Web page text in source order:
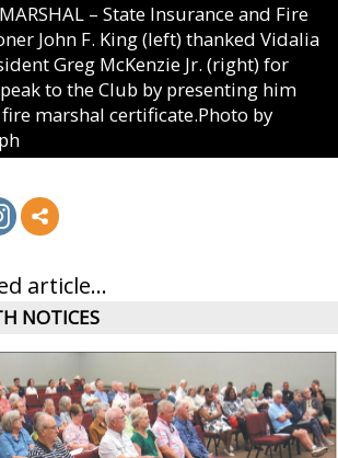
MARSHAL – State Insurance and Fire
John F. King (left) thanked Vidalia
Greg McKenzie Jr. (right) for
to the Club by presenting him
marshal certificate.Photo by
article...
NOTICES